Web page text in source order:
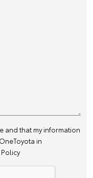
and that my information
in